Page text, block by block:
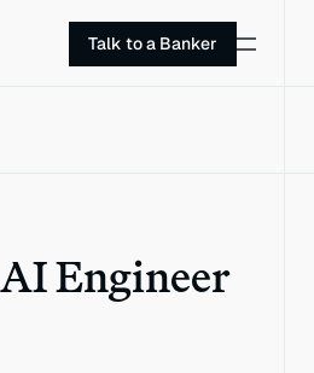
Engineer
Talk to a Banker